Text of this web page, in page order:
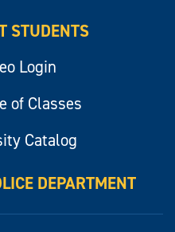
STUDENTS
Login
of Classes
Catalog
DEPARTMENT